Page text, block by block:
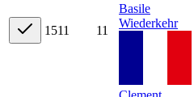
1511 11
Basile
Wiederkehr